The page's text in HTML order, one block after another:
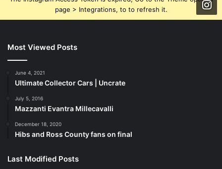
page > Integrations, to to refresh it.
Most Viewed Posts
June 4, 2021
Ultimate Collector Cars | Uncrate
July 5, 2016
Mazzanti Evantra Millecavalli
December 18, 2020
Hibs and Ross County fans on final
Last Modified Posts